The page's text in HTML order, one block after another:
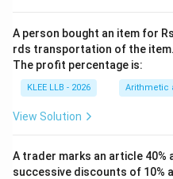
A person bought an item for
rds transportation of the
The profit percentage is:
KLEE LLB - 2026 Arithmetic
View Solution
A trader marks an article 40%
successive discounts of 10%